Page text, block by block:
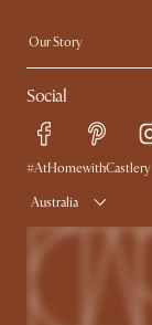
Our Story
Contact Us
Sustainability
Trade Program
Ambassador Program
Social
#AtHomewithCastlery
Australia